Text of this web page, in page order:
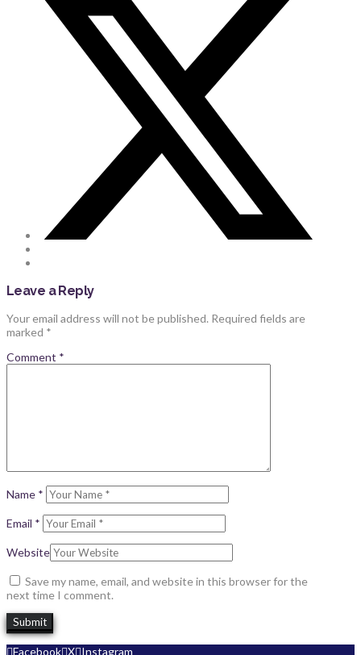
Leave a Reply
Your email address will not be published. Required fields are
marked *
Comment *
Name *
Email *
Website
Save my name, email, and website in this browser for the
next time I comment.
Facebook X Instagram